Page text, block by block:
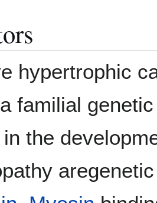
hypertrophic
familial
in the